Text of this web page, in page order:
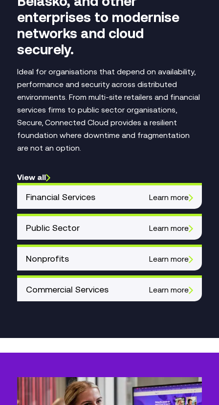
enterprises to modernise
networks and cloud
securely.
Ideal for organisations that depend on availability,
performance and security across distributed
environments. From multi‑site retailers and financial
services firms to public sector organisations,
Secure, Connected Cloud provides a resilient
foundation where downtime and fragmentation
are not an option.
View all
Financial Services Learn more
Public Sector Learn more
Nonprofits Learn more
Commercial Services Learn more